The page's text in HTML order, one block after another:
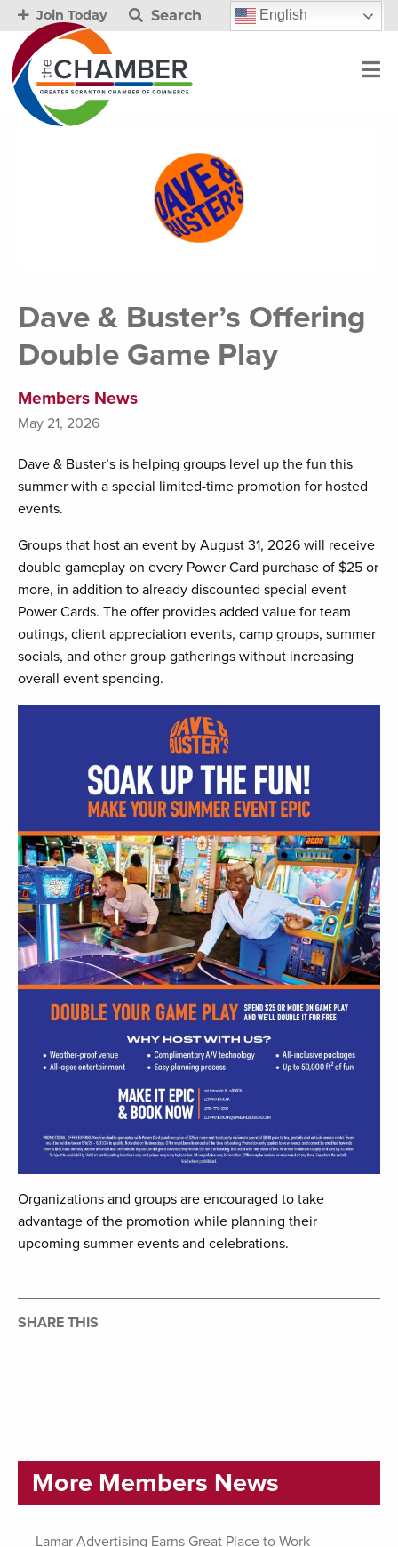
Join Today Search English
Dave & Buster’s Offering
Double Game Play
Members News
May 21, 2026
Dave & Buster’s is helping groups level up the fun this
summer with a special limited-time promotion for hosted
events.
Groups that host an event by August 31, 2026 will receive
double gameplay on every Power Card purchase of $25 or
more, in addition to already discounted special event
Power Cards. The offer provides added value for team
outings, client appreciation events, camp groups, summer
socials, and other group gatherings without increasing
overall event spending.
Organizations and groups are encouraged to take
advantage of the promotion while planning their
upcoming summer events and celebrations.
SHARE THIS
More Members News
Lamar Advertising Earns Great Place to Work